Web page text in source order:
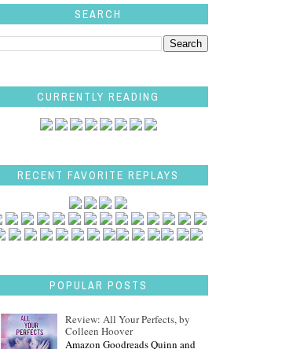
SEARCH
CURRENTLY READING
RECENT FAVORITE REPLAYS
POPULAR POSTS
Review: All Your Perfects, by
Colleen Hoover
Amazon Goodreads Quinn and